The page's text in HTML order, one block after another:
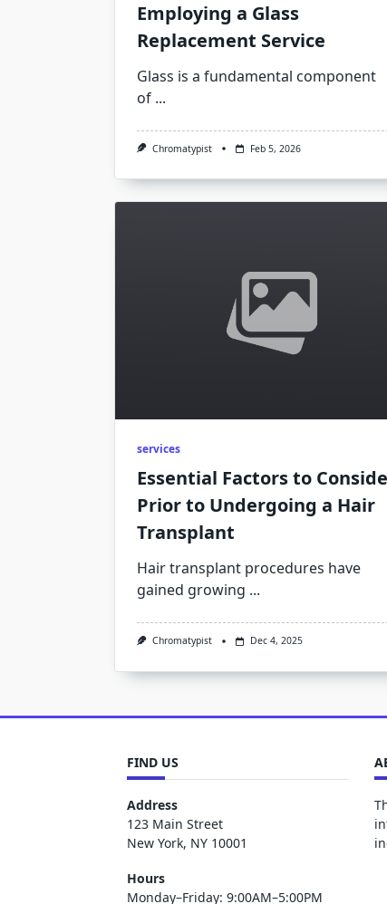
Employing a Glass
Replacement Service
Glass is a fundamental component
of ...
Chromatypist Feb 5, 2026
services
Essential Factors to
Prior to Undergoing a Hair
Transplant
Hair transplant procedures have
gained growing ...
Chromatypist Dec 4, 2025
FIND US
Address
123 Main Street
New York, NY 10001
Hours
Monday–Friday: 9:00AM–5:00PM